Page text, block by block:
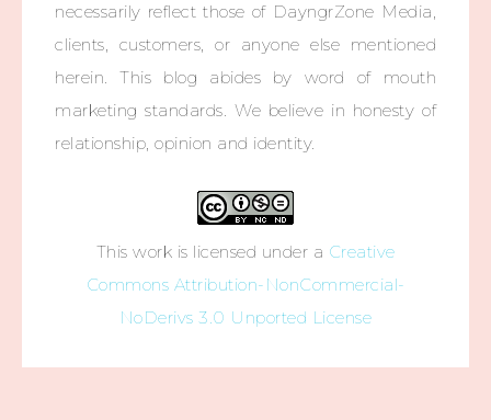
necessarily reflect those of DayngrZone Media,
clients, customers, or anyone else mentioned
herein. This blog abides by word of mouth
marketing standards. We believe in honesty of
relationship, opinion and identity.
This work is licensed under a Creative
Commons Attribution-NonCommercial-
NoDerivs 3.0 Unported License